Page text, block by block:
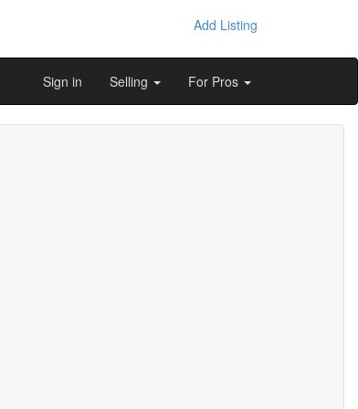
Add Listing
Sign in Selling For Pros